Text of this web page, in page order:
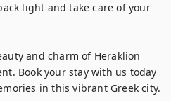
light and take care of your
and charm of Heraklion
Book your stay with us today
in this vibrant Greek city.